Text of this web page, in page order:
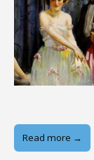
Read more →